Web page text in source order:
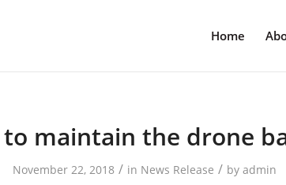
Home
to maintain the drone
November 22, 2018 / in News Release / by admin